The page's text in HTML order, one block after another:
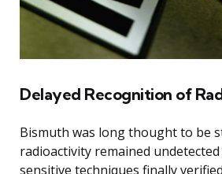
Delayed Recognition of
Bismuth was long thought to be
radioactivity remained
sensitive techniques finally